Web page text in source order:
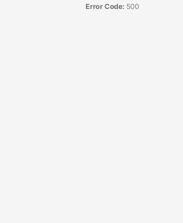
Error Code: 500